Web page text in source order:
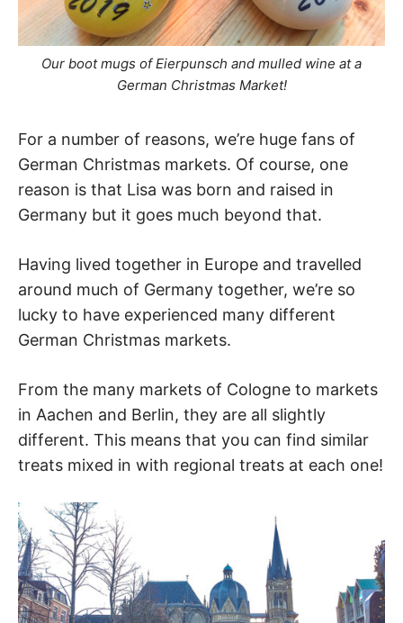
Our boot mugs of Eierpunsch and mulled wine at a
German Christmas Market!
For a number of reasons, we’re huge fans of
German Christmas markets. Of course, one
reason is that Lisa was born and raised in
Germany but it goes much beyond that.
Having lived together in Europe and travelled
around much of Germany together, we’re so
lucky to have experienced many different
German Christmas markets.
From the many markets of Cologne to markets
in Aachen and Berlin, they are all slightly
different. This means that you can find similar
treats mixed in with regional treats at each one!